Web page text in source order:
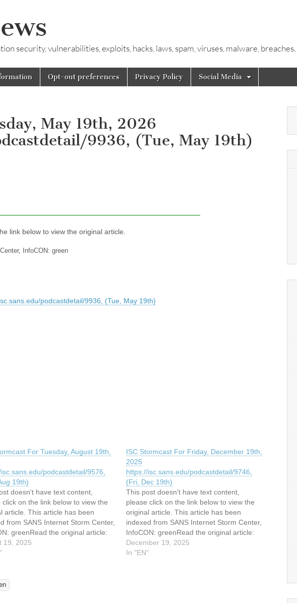
security, vulnerabilities, exploits, hacks, laws, spam, viruses, malware, breaches.
Opt-out preferences Privacy Policy Social Media
May 19th, 2026
9936, (Tue, May 19th)
link below to view the original article.
InfoCON: green
podcastdetail/9936, (Tue, May 19th)
For Tuesday, August 19th,
podcastdetail/9576,
19th)
doesn't have text content,
click on the link below to view the
article. This article has been
from SANS Internet Storm Center,
greenRead the original article:
For Tuesday, August 19th,
19, 2025
ISC Stormcast For Friday, December 19th,
2025
https://isc.sans.edu/podcastdetail/9746,
(Fri, Dec 19th)
This post doesn't have text content,
please click on the link below to view the
original article. This article has been
indexed from SANS Internet Storm Center,
InfoCON: greenRead the original article:
ISC Stormcast For Friday, December 19th,
2025
December 19, 2025
In "EN"